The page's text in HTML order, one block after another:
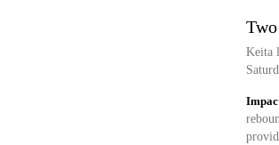
Keita